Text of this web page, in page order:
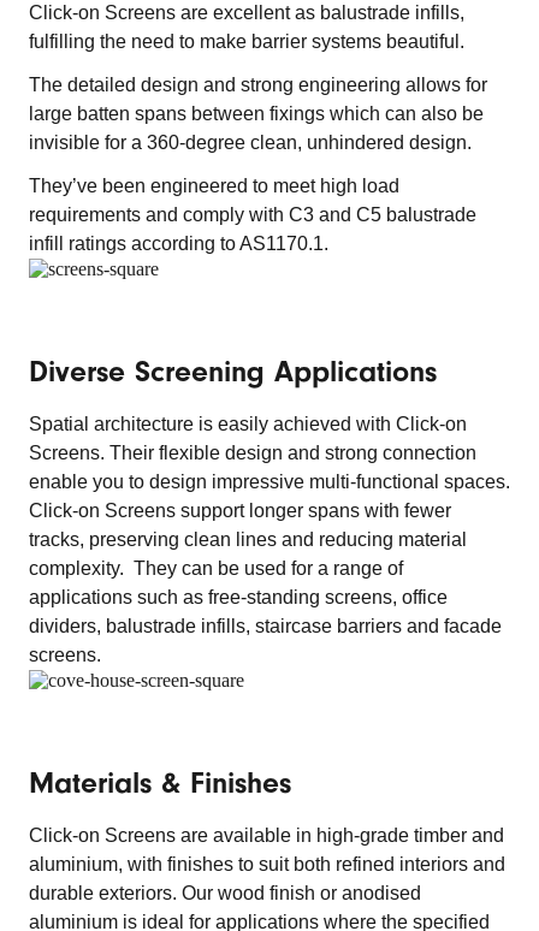
Click-on Screens are excellent as balustrade infills,
fulfilling the need to make barrier systems beautiful.
The detailed design and strong engineering allows for
large batten spans between fixings which can also be
invisible for a 360-degree clean, unhindered design.
They’ve been engineered to meet high load
requirements and comply with C3 and C5 balustrade
infill ratings according to AS1170.1.
Diverse Screening Applications
Spatial architecture is easily achieved with Click-on
Screens. Their flexible design and strong connection
enable you to design impressive multi-functional spaces.​
Click-on Screens support longer spans with fewer
tracks, preserving clean lines and reducing material
complexity. They can be used for a range of
applications such as free-standing screens, office
dividers, balustrade infills, staircase barriers and facade
screens.
Materials & Finishes
Click-on Screens are available in high-grade timber and
aluminium, with finishes to suit both refined interiors and
durable exteriors. Our wood finish or anodised
aluminium is ideal for applications where the specified